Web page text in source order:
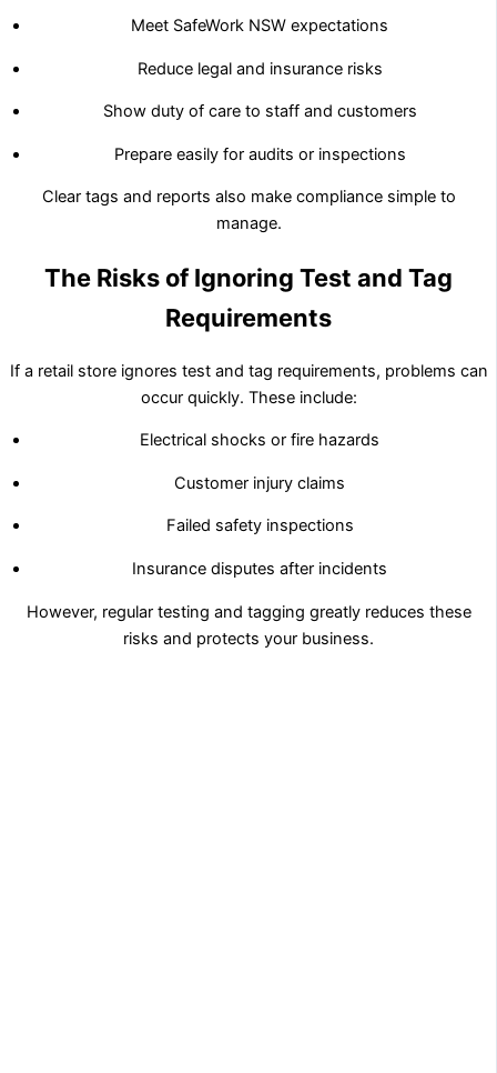
Meet SafeWork NSW expectations
Reduce legal and insurance risks
Show duty of care to staff and customers
Prepare easily for audits or inspections
Clear tags and reports also make compliance simple to
manage.
The Risks of Ignoring Test and Tag
Requirements
If a retail store ignores test and tag requirements, problems can
occur quickly. These include:
Electrical shocks or fire hazards
Customer injury claims
Failed safety inspections
Insurance disputes after incidents
However, regular testing and tagging greatly reduces these
risks and protects your business.